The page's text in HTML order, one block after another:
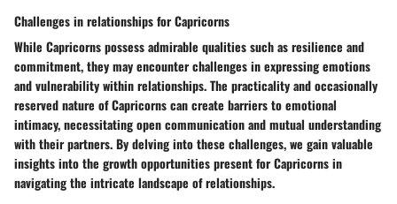
Challenges in relationships for Capricorns
While Capricorns possess admirable qualities such as resilience and
commitment, they may encounter challenges in expressing emotions
and vulnerability within relationships. The practicality and occasionally
reserved nature of Capricorns can create barriers to emotional
intimacy, necessitating open communication and mutual understanding
with their partners. By delving into these challenges, we gain valuable
insights into the growth opportunities present for Capricorns in
navigating the intricate landscape of relationships.